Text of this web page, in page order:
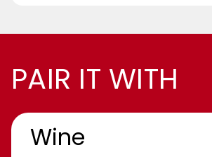
PAIR IT WITH
Wine